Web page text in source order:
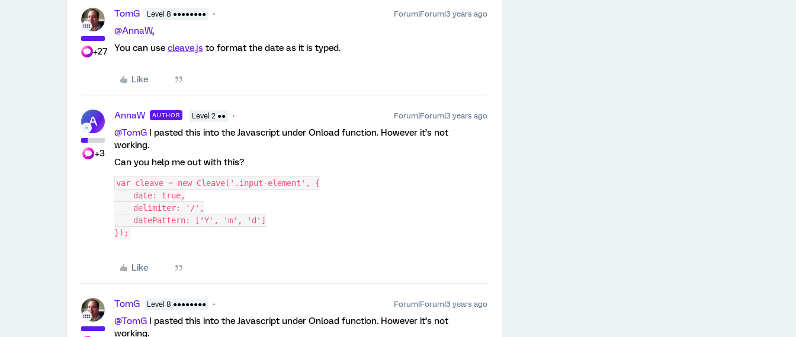
+27
TomG Level 8 ●●●●●●●● Forum|Forum|3 years ago
@AnnaW,
You can use cleave.js to format the date as it is typed.
Like
A
+3
AnnaW AUTHOR Level 2 ●● Forum|Forum|3 years ago
@TomG I pasted this into the Javascript under Onload function. However it’s not
working.
Can you help me out with this?
var cleave = new Cleave('.input-element', {
    date: true,
    delimiter: '/',
    datePattern: ['Y', 'm', 'd']
});
Like
TomG Level 8 ●●●●●●●● Forum|Forum|3 years ago
@TomG I pasted this into the Javascript under Onload function. However it’s not
working.